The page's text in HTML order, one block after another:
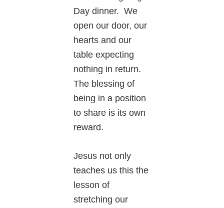
Day dinner. We
open our door, our
hearts and our
table expecting
nothing in return.
The blessing of
being in a position
to share is its own
reward.
Jesus not only
teaches us this the
lesson of
stretching our